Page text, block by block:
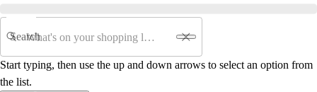
Search
Start typing, then use the up and down arrows to select an option from
the list.